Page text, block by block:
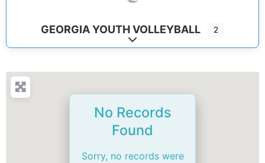
GEORGIA YOUTH VOLLEYBALL 2
Expand sub-categories
No Records
Found
Sorry, no records were